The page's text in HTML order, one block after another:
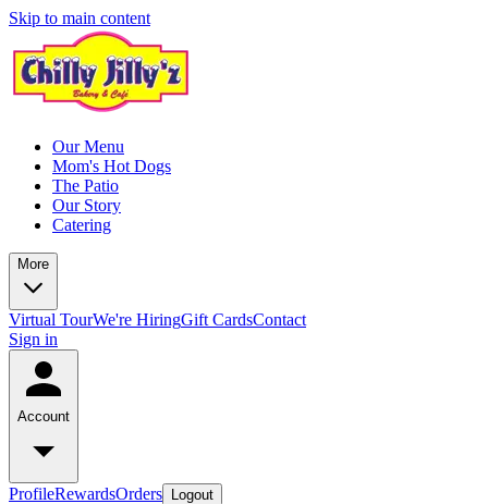
Skip to main content
Our Menu
Mom's Hot Dogs
The Patio
Our Story
Catering
More
Virtual TourWe're HiringGift CardsContact
Sign in
Account
ProfileRewardsOrders Logout